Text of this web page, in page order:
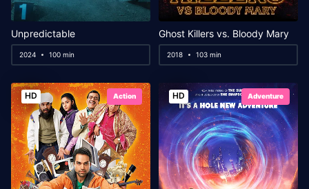
Unpredictable
2024 100 min
Ghost Killers vs. Bloody Mary
2018 103 min
HD Action HD Adventure